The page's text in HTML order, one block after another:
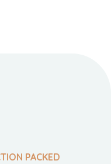
PACKED